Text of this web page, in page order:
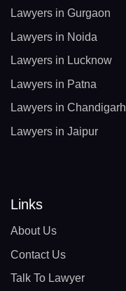
Lawyers in Gurgaon
Lawyers in Noida
Lawyers in Lucknow
Lawyers in Patna
Lawyers in Chandigarh
Lawyers in Jaipur
Links
About Us
Contact Us
Talk To Lawyer